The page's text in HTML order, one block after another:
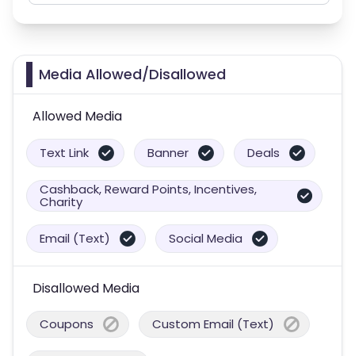
Media Allowed/Disallowed
Allowed Media
Text Link Banner Deals
Cashback, Reward Points, Incentives,
Charity
Email (Text) Social Media
Disallowed Media
Coupons Custom Email (Text)